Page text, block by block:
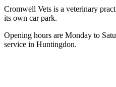
Cromwell Vets is a veterinary
its own car park.
Opening hours are Monday to
service in Huntingdon.